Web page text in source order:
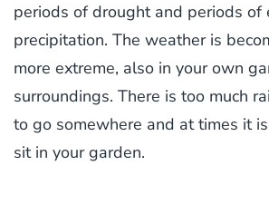
periods of drought and periods of
precipitation. The weather is
more extreme, also in your own
surroundings. There is too much
to go somewhere and at times it
sit in your garden.